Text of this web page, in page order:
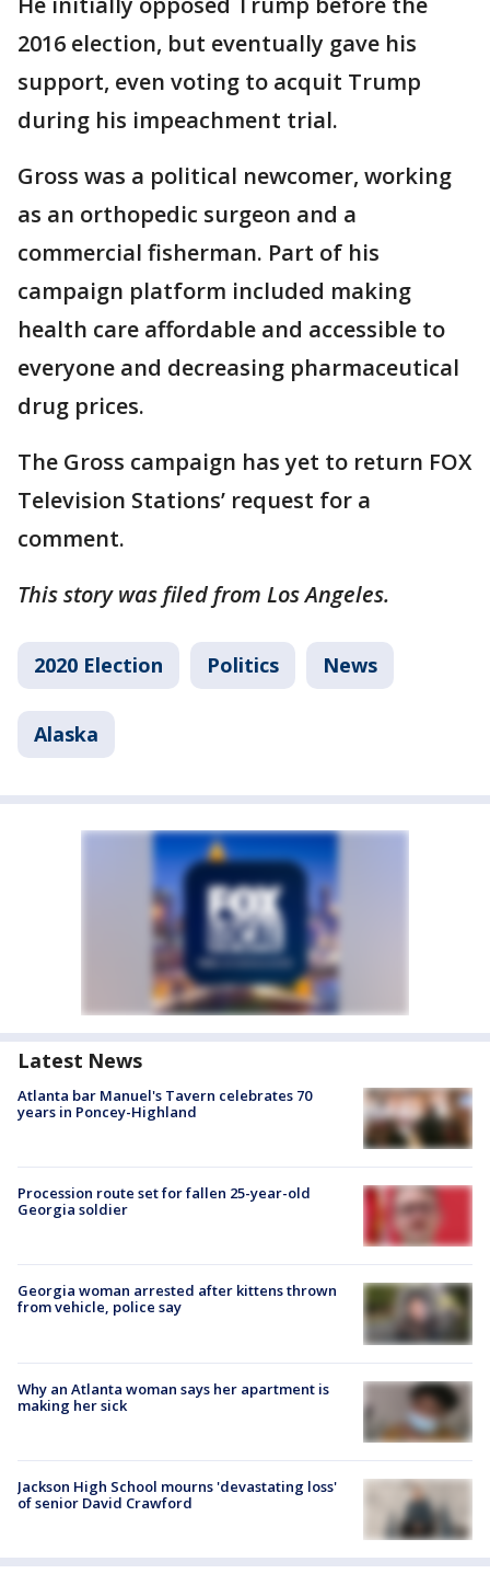
2016 election, but eventually gave his
support, even voting to acquit Trump
during his impeachment trial.
Gross was a political newcomer, working
as an orthopedic surgeon and a
commercial fisherman. Part of his
campaign platform included making
health care affordable and accessible to
everyone and decreasing pharmaceutical
drug prices.
The Gross campaign has yet to return FOX
Television Stations’ request for a
comment.
This story was filed from Los Angeles.
2020 Election Politics News
Alaska
Latest News
Atlanta bar Manuel's Tavern celebrates 70
years in Poncey-Highland
Procession route set for fallen 25-year-old
Georgia soldier
Georgia woman arrested after kittens thrown
from vehicle, police say
Why an Atlanta woman says her apartment is
making her sick
Jackson High School mourns 'devastating loss'
of senior David Crawford